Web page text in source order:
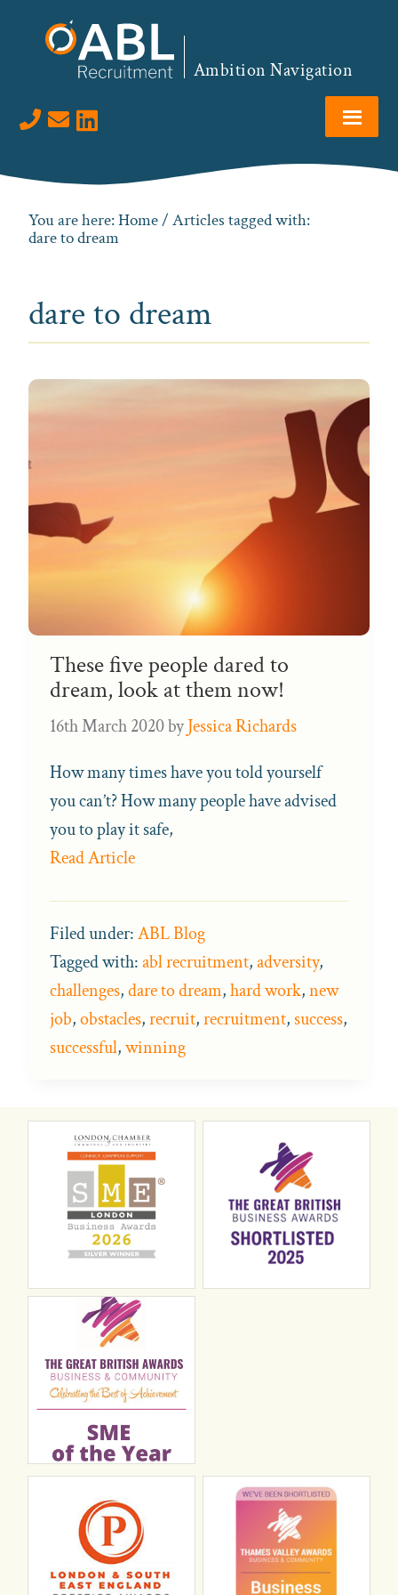
Ambition Navigation
Visit us on LinkedIn
You are here:Home/ Articles tagged with:
dare to dream
dare to dream
These five people dared to
dream, look at them now!
16th March 2020byJessica Richards
How many times have you told yourself
you can’t? How many people have advised
you to play it safe,
Read Article
Filed under:ABL Blog
Tagged with:abl recruitment,adversity,
challenges,dare to dream,hard work,new
job,obstacles,recruit,recruitment,success,
successful,winning